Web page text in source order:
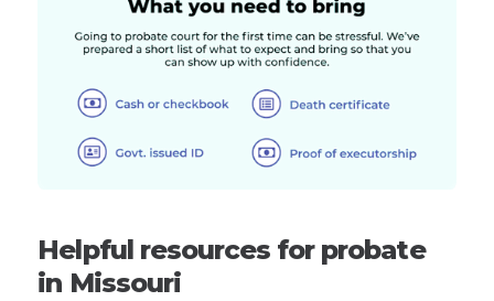
Helpful resources for probate
in Missouri